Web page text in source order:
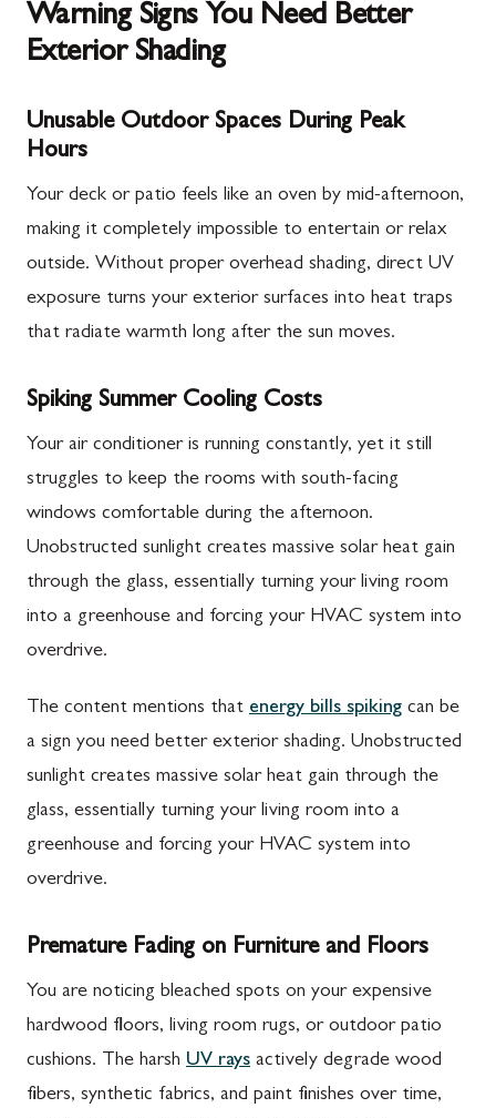
Warning Signs You Need Better
Exterior Shading
Unusable Outdoor Spaces During Peak
Hours
Your deck or patio feels like an oven by mid-afternoon,
making it completely impossible to entertain or relax
outside. Without proper overhead shading, direct UV
exposure turns your exterior surfaces into heat traps
that radiate warmth long after the sun moves.
Spiking Summer Cooling Costs
Your air conditioner is running constantly, yet it still
struggles to keep the rooms with south-facing
windows comfortable during the afternoon.
Unobstructed sunlight creates massive solar heat gain
through the glass, essentially turning your living room
into a greenhouse and forcing your HVAC system into
overdrive.
The content mentions that energy bills spiking can be
a sign you need better exterior shading. Unobstructed
sunlight creates massive solar heat gain through the
glass, essentially turning your living room into a
greenhouse and forcing your HVAC system into
overdrive.
Premature Fading on Furniture and Floors
You are noticing bleached spots on your expensive
hardwood floors, living room rugs, or outdoor patio
cushions. The harsh UV rays actively degrade wood
fibers, synthetic fabrics, and paint finishes over time,